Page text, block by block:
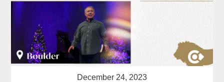
December 24, 2023